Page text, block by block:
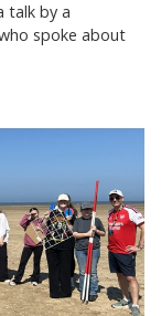
talk by a
spoke about